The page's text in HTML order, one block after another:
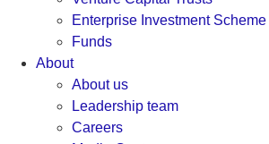
Enterprise Investment Scheme
Funds
About
About us
Leadership team
Careers